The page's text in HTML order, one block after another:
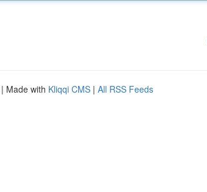
| Made with Kliqqi CMS | All RSS Feeds